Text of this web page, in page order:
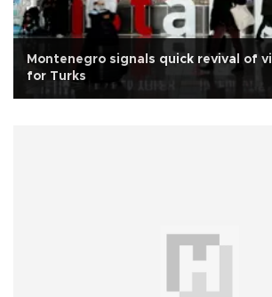
Montenegro signals quick revival of
for Turks